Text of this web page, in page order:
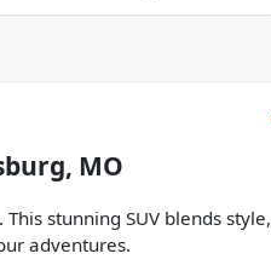
MO
stunning SUV blends style,
adventures.